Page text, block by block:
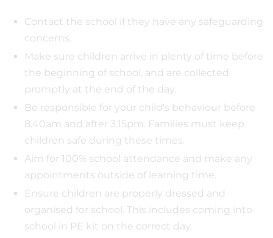
Contact the school if they have any safeguarding
concerns.
Make sure children arrive in plenty of time before
the beginning of school, and are collected
promptly at the end of the day.
Be responsible for your child's behaviour before
8.40am and after 3.15pm. Families must keep
children safe during these times.
Aim for 100% school attendance and make any
appointments outside of learning time.
Ensure children are properly dressed and
organised for school. This includes coming into
school in PE kit on the correct day.